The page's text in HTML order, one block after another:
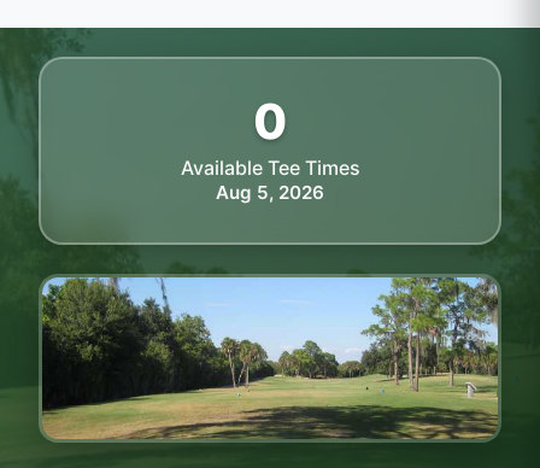
0
Available Tee Times
Aug 5, 2026